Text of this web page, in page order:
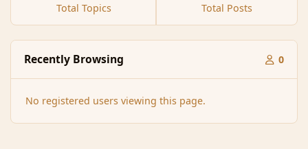
Total Topics Total Posts
Recently Browsing 0
No registered users viewing this page.